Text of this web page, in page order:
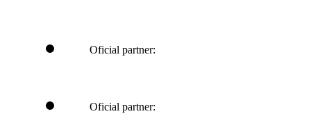
Oficial partner:
Oficial partner: